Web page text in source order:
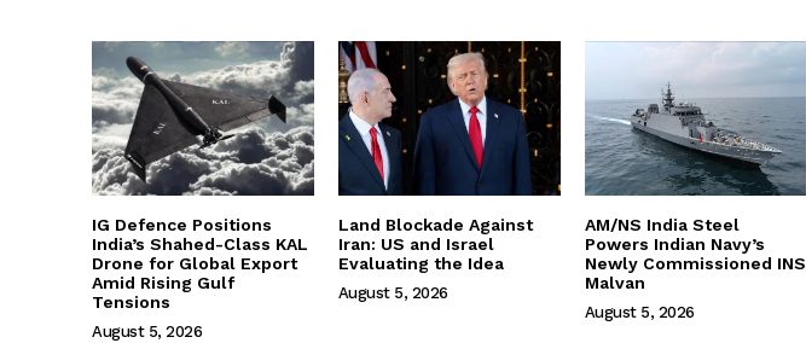
IG Defence Positions
India’s Shahed-Class KAL
Drone for Global Export
Amid Rising Gulf
Tensions
August 5, 2026
Land Blockade Against
Iran: US and Israel
Evaluating the Idea
August 5, 2026
AM/NS India Steel
Powers Indian Navy’s
Newly Commissioned INS
Malvan
August 5, 2026